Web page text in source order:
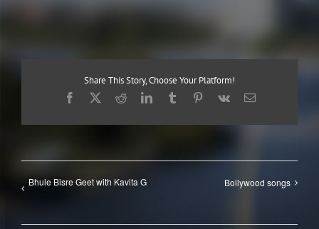
Share This Story, Choose Your Platform!
Facebook
X RedditLinkedInTumblrPinterest
Vk Email
Bhule Bisre Geet with Kavita G Bollywood songs